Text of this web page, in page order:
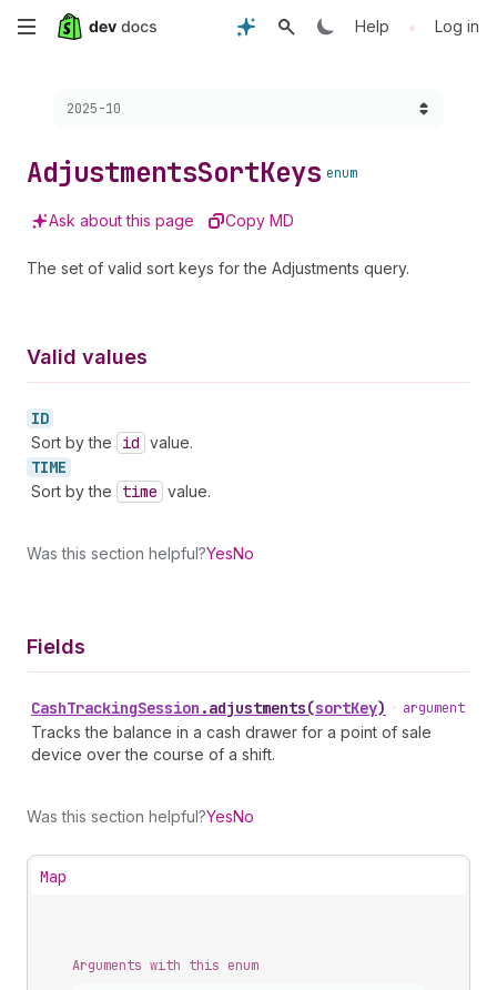
Skip
content
Help • Log in
Choose a version:
2025-10
AdjustmentsSortKeys enum
Ask about this page Copy MD
The set of valid sort keys for the Adjustments query.
Valid values
ID
Sort by the id value.
TIME
Sort by the time value.
Was this section helpful?YesNo
Fields
CashTrackingSession .adjustments(sortKey) • argument
Tracks the balance in a cash drawer for a point of sale
device over the course of a shift.
Was this section helpful?YesNo
Map
Arguments with this enum